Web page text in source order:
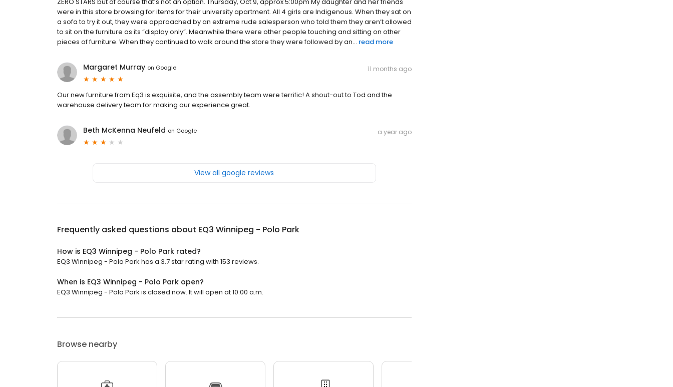
were in this store browsing for items for their university apartment. All 4 girls are Indigenous. When they sat on
a sofa to try it out, they were approached by an extreme rude salesperson who told them they aren’t allowed
to sit on the furniture as its “display only”. Meanwhile there were other people touching and sitting on other
pieces of furniture. When they continued to walk around the store they were followed by an... read more
Margaret Murray on Google 11 months ago
Our new furniture from Eq3 is exquisite, and the assembly team were terrific! A shout-out to Tod and the
warehouse delivery team for making our experience great.
Beth McKenna Neufeld on Google a year ago
View all google reviews
Frequently asked questions about EQ3 Winnipeg - Polo Park
How is EQ3 Winnipeg - Polo Park rated?
EQ3 Winnipeg - Polo Park has a 3.7 star rating with 153 reviews.
When is EQ3 Winnipeg - Polo Park open?
EQ3 Winnipeg - Polo Park is closed now. It will open at 10:00 a.m.
Browse nearby